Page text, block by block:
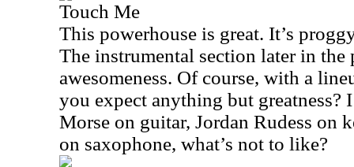
Touch Me
This powerhouse is great. It’s
The instrumental section later in the
awesomeness. Of course, with a
you expect anything but greatness?
Morse on guitar, Jordan Rudess on
on saxophone, what’s not to like?